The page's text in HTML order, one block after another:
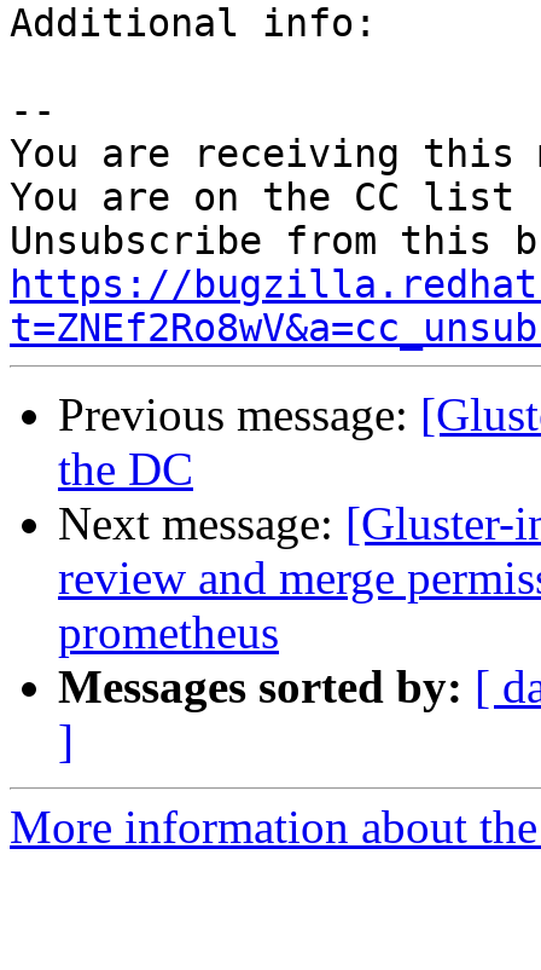
Additional info:
--
You are receiving this
You are on the CC
https://
Previous message:
the DC
Next message: [Gluster-
review and merge
prometheus
Messages sorted by: [
]
More information about